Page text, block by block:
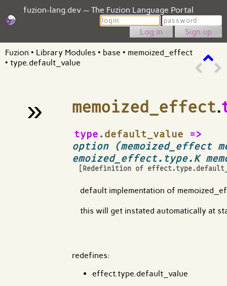
fuzion-lang.dev — The Fuzion Language Portal
Login
Password
Sign up
Fuzion • Library Modules • base • memoized_effect
• type.default_value
» memoized_effect.
type .default_value =>
option (memoized_effect
emoized_effect.type.K
[Redefinition of
¶
default implementation of
this will get instated automatically at
redefines:
effect.type.default_value